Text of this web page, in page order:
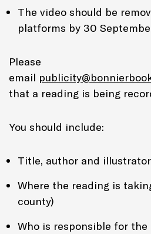
The video should be
platforms by 30
Please
email
that a reading is being
You should include:
Title, author and illustrator
Where the reading is
county)
Who is responsible for